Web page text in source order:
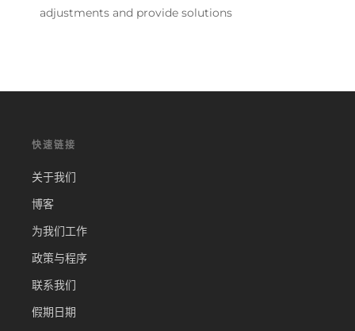
adjustments and provide solutions
快速链接
关于我们
博客
为我们工作
政策与程序
联系我们
假期日期